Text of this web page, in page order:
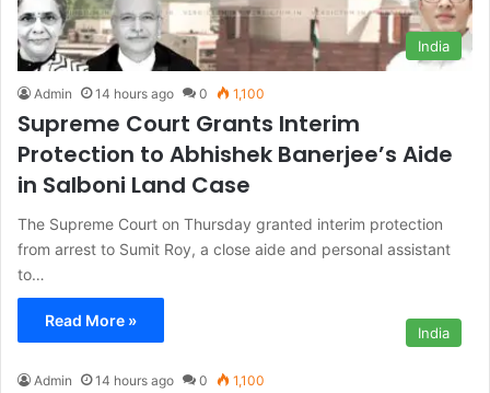
India
Admin 14 hours ago 0 1,100
Supreme Court Grants Interim
Protection to Abhishek Banerjee’s Aide
in Salboni Land Case
The Supreme Court on Thursday granted interim protection
from arrest to Sumit Roy, a close aide and personal assistant
to…
Read More »
India
Admin 14 hours ago 0 1,100